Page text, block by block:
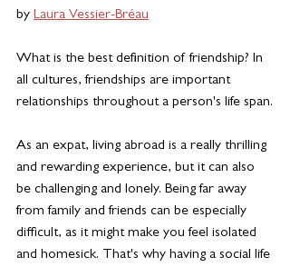
by Laura Vessier-Bréau
What is the best definition of friendship? In
all cultures, friendships are important
relationships throughout a person's life span.
As an expat, living abroad is a really thrilling
and rewarding experience, but it can also
be challenging and lonely. Being far away
from family and friends can be especially
difficult, as it might make you feel isolated
and homesick. That's why having a social life